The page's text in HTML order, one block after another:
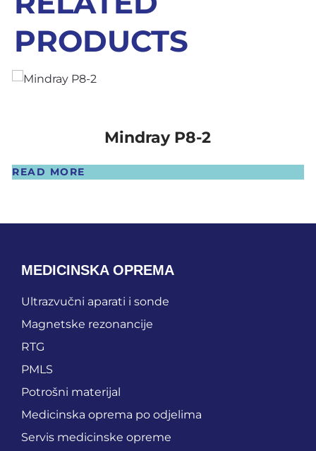
PRODUCTS
Mindray P8-2
READ MORE
MEDICINSKA OPREMA
Ultrazvučni aparati i sonde
Magnetske rezonancije
RTG
PMLS
Potrošni materijal
Medicinska oprema po odjelima
Servis medicinske opreme